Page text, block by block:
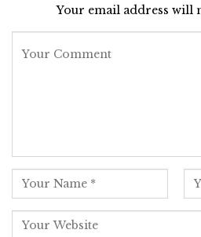
Your email address will